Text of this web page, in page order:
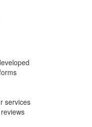
services